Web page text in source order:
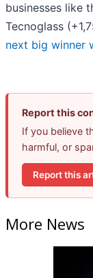
businesses like
Tecnoglass
next big winner
Report this
If you believe
harmful, or
Report this
More News